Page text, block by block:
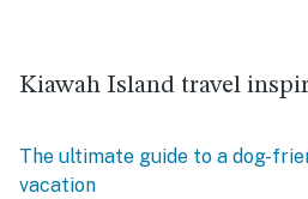
Kiawah Island travel
The ultimate guide to a dog-
vacation